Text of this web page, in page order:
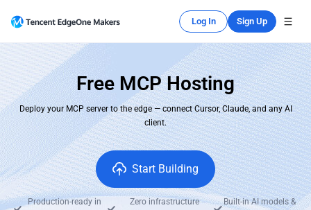
Log In Sign Up
Free MCP Hosting
Deploy your MCP server to the edge — connect Cursor, Claude, and any AI
client.
Start Building
Production-ready in
Zero infrastructure
Built-in AI models &